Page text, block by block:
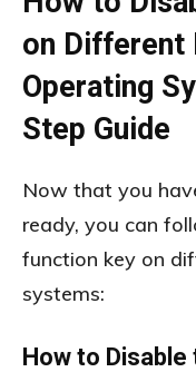
on Different
Operating
Step Guide
Now that you
ready, you can
function key on
systems:
How to Disable